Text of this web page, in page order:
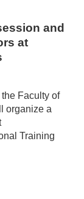
and
at
Faculty of
organize a
Training